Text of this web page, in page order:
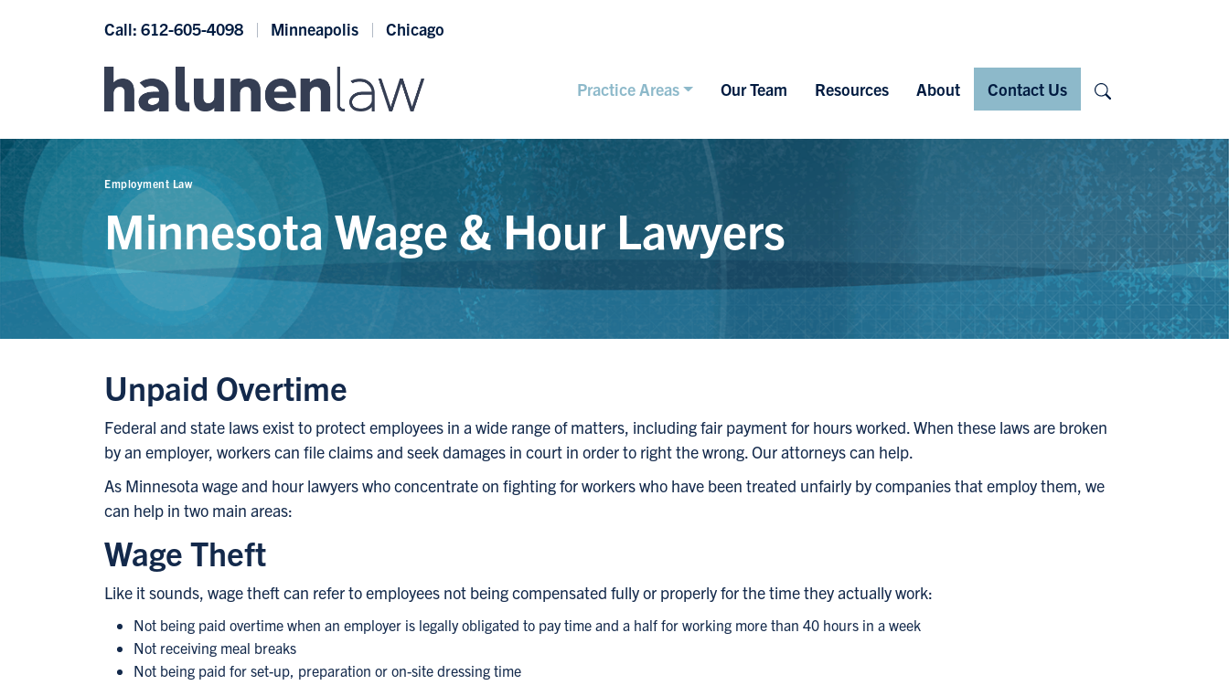
Call: 612-605-4098 Minneapolis Chicago
Practice Areas Our Team Resources About Contact Us
Employment Law
Minnesota Wage & Hour Lawyers
Unpaid Overtime
Federal and state laws exist to protect employees in a wide range of matters, including fair payment for hours worked. When these laws are broken
by an employer, workers can file claims and seek damages in court in order to right the wrong. Our attorneys can help.
As Minnesota wage and hour lawyers who concentrate on fighting for workers who have been treated unfairly by companies that employ them, we
can help in two main areas:
Wage Theft
Like it sounds, wage theft can refer to employees not being compensated fully or properly for the time they actually work:
Not being paid overtime when an employer is legally obligated to pay time and a half for working more than 40 hours in a week
Not receiving meal breaks
Not being paid for set-up, preparation or on-site dressing time